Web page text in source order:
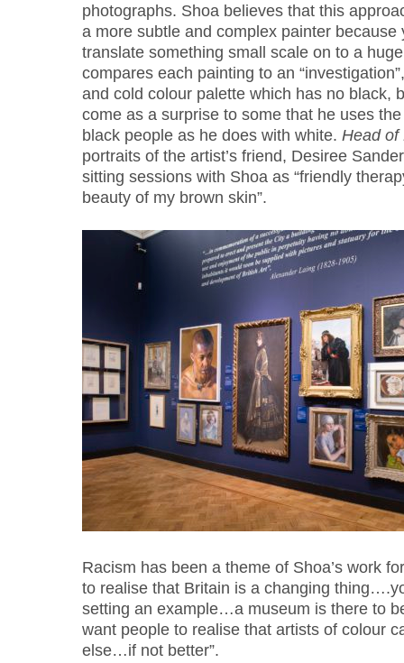
photographs. Shoa believes that this
a more subtle and complex painter because
translate something small scale on to a
compares each painting to an
and cold colour palette which has no black,
come as a surprise to some that he uses
black people as he does with white. Head
portraits of the artist’s friend, Desiree
sitting sessions with Shoa as “friendly
beauty of my brown skin”.
Racism has been a theme of Shoa’s work
to realise that Britain is a changing
setting an example…a museum is there to
want people to realise that artists of colour
else…if not better”.